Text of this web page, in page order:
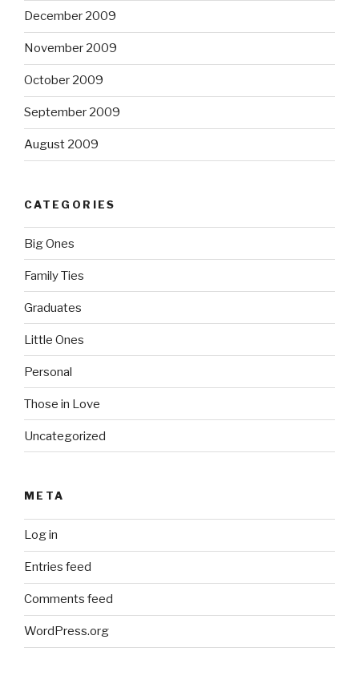
December 2009
November 2009
October 2009
September 2009
August 2009
CATEGORIES
Big Ones
Family Ties
Graduates
Little Ones
Personal
Those in Love
Uncategorized
META
Log in
Entries feed
Comments feed
WordPress.org